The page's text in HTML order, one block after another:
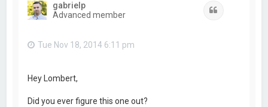
gabrielp
Advanced member
Tue Nov 18, 2014 6:11 pm
Hey Lombert,
Did you ever figure this one out?